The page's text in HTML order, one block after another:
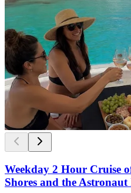
Weekday 2 Hour Cruise
Shores and the Astronaut